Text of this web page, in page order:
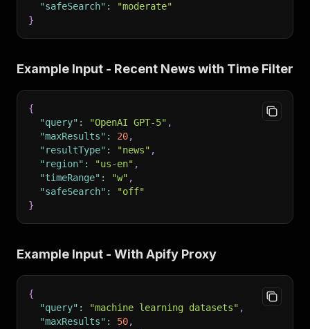
"safeSearch" :
"moderate"
}
Example Input - Recent News with Time Filter
{
"query" : "OpenAI GPT-5" ,
"maxResults" : 20,
"resultType" : "news" ,
"region" : "us-en" ,
"timeRange" : "w" ,
"safeSearch" :
"off"
}
Example Input - With Apify Proxy
{
"query" : "machine learning datasets" ,
"maxResults" : 50,